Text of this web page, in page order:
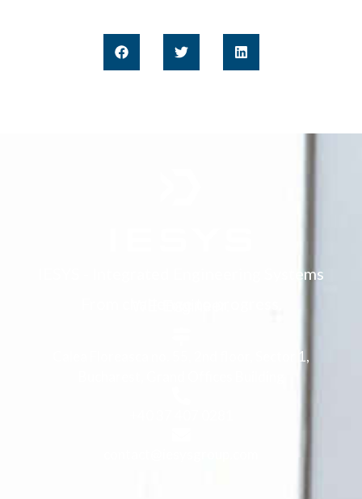
IESYS - Integrated Engineering Systems
Calea Floreasca no. 55, 2nd floor, Sector 1,